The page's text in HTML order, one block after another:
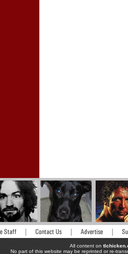
All content on
No part of this website may be reprinted or re-